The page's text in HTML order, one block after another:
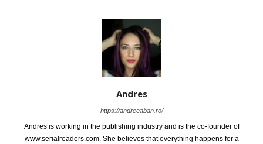
Andres
https://andreeaban.ro/
Andres is working in the publishing industry and is the co-founder of
www.serialreaders.com. She believes that everything happens for a